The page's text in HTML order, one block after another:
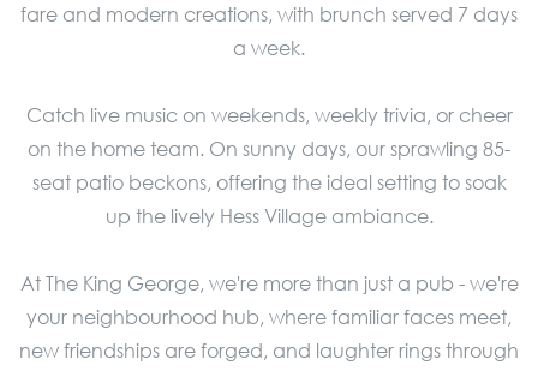
fare and modern creations, with brunch served 7 days
a week.
Catch live music on weekends, weekly trivia, or cheer
on the home team. On sunny days, our sprawling 85-
seat patio beckons, offering the ideal setting to soak
up the lively Hess Village ambiance.
At The King George, we're more than just a pub - we're
your neighbourhood hub, where familiar faces meet,
new friendships are forged, and laughter rings through